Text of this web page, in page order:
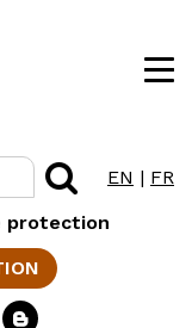
EN | FR
protection